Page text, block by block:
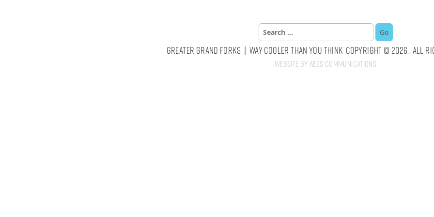
Search
for:
Greater Grand Forks | Way Cooler Than You Think Copyright © 2026. All
Website by AE2S Communications